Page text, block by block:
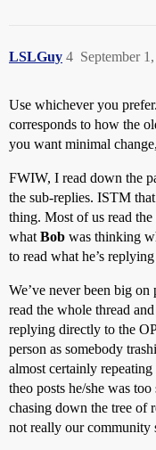
LSLGuy September
4
Use whichever you
corresponds to how the
you want minimal
FWIW, I read down the
the sub-replies. ISTM
thing. Most of us read
what Bob was thinking
to read what he’s
We’ve never been big
read the whole thread
replying directly to the
person as somebody
almost certainly
theo posts he/she was
chasing down the tree of
not really our community